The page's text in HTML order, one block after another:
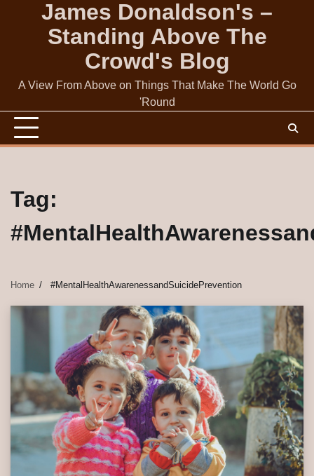
James Donaldson's –
Standing Above The
Crowd's Blog
A View From Above on Things That Make The World Go
'Round
Tag:
Home #MentalHealthAwarenessandSuicidePrevention